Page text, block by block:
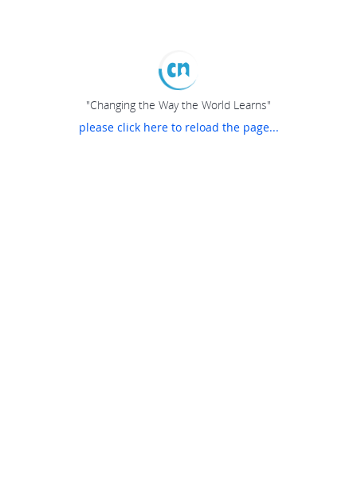
"Changing the Way the World Learns"
please click here to reload the page...